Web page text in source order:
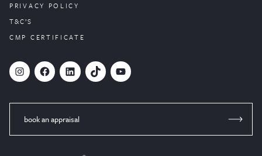
PRIVACY POLICY
T&C’S
CMP CERTIFICATE
# Facebook LinkedIn TikTok YouTube
book an appraisal